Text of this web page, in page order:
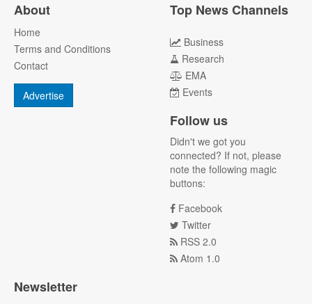
About
Home
Terms and Conditions
Contact
Advertise
Top News Channels
Business
Research
EMA
Events
Follow us
Didn't we got you
connected? If not, please
note the following magic
buttons:
Facebook
Twitter
RSS 2.0
Atom 1.0
Newsletter